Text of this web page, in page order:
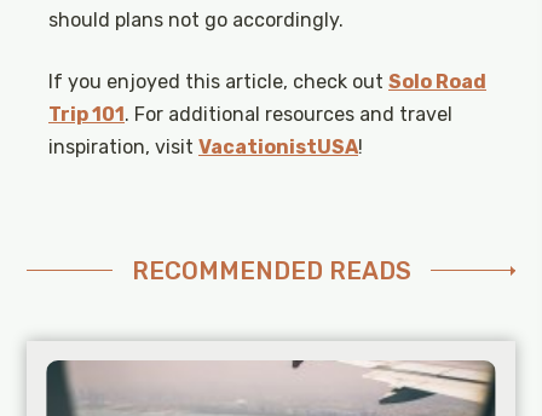
should plans not go accordingly.
If you enjoyed this article, check out Solo Road
Trip 101. For additional resources and travel
inspiration, visit VacationistUSA!
RECOMMENDED READS